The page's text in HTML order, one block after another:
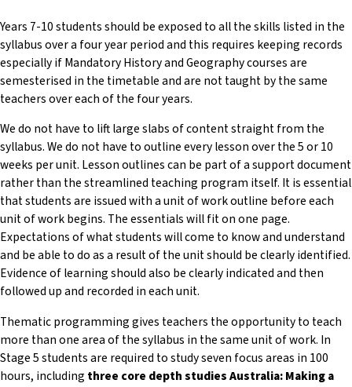
Years 7-10 students should be exposed to all the skills listed in the
syllabus over a four year period and this requires keeping records
especially if Mandatory History and Geography courses are
semesterised in the timetable and are not taught by the same
teachers over each of the four years.
We do not have to lift large slabs of content straight from the
syllabus. We do not have to outline every lesson over the 5 or 10
weeks per unit. Lesson outlines can be part of a support document
rather than the streamlined teaching program itself. It is essential
that students are issued with a unit of work outline before each
unit of work begins. The essentials will fit on one page.
Expectations of what students will come to know and understand
and be able to do as a result of the unit should be clearly identified.
Evidence of learning should also be clearly indicated and then
followed up and recorded in each unit.
Thematic programming gives teachers the opportunity to teach
more than one area of the syllabus in the same unit of work. In
Stage 5 students are required to study seven focus areas in 100
hours, including three core depthstudies Australia: Making a